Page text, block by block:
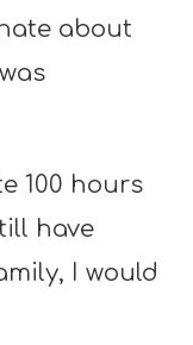
about
100 hours
have
I would